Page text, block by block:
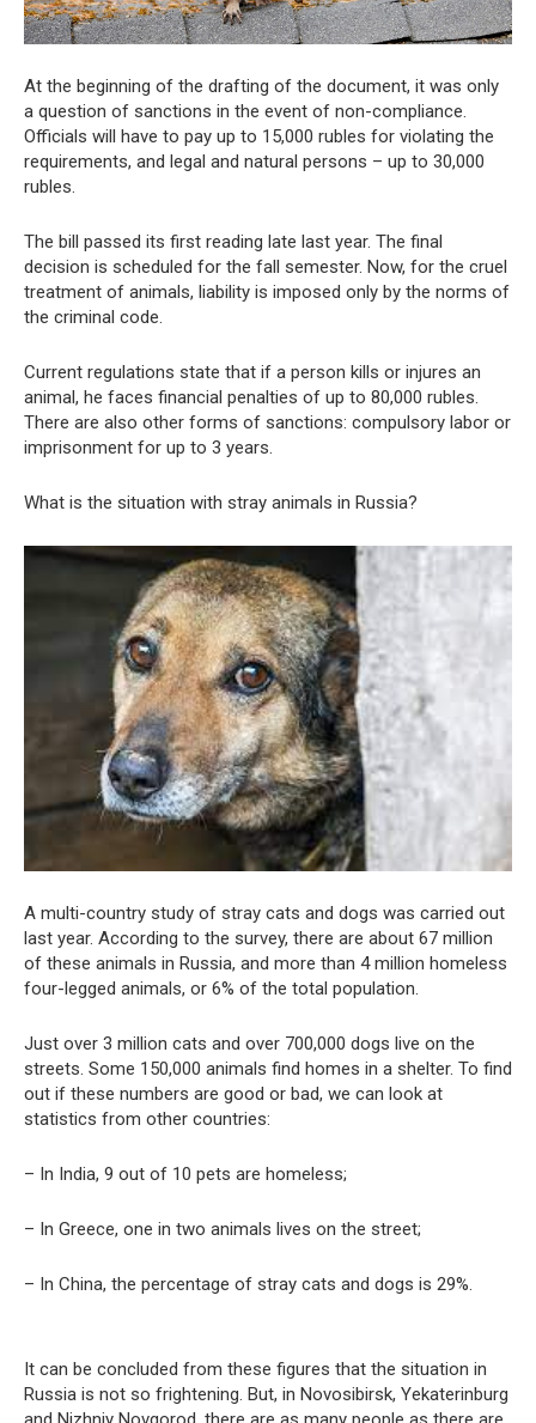
At the beginning of the drafting of the document, it was only
a question of sanctions in the event of non-compliance.
Officials will have to pay up to 15,000 rubles for violating the
requirements, and legal and natural persons – up to 30,000
rubles.
The bill passed its first reading late last year. The final
decision is scheduled for the fall semester. Now, for the cruel
treatment of animals, liability is imposed only by the norms of
the criminal code.
Current regulations state that if a person kills or injures an
animal, he faces financial penalties of up to 80,000 rubles.
There are also other forms of sanctions: compulsory labor or
imprisonment for up to 3 years.
What is the situation with stray animals in Russia?
A multi-country study of stray cats and dogs was carried out
last year. According to the survey, there are about 67 million
of these animals in Russia, and more than 4 million homeless
four-legged animals, or 6% of the total population.
Just over 3 million cats and over 700,000 dogs live on the
streets. Some 150,000 animals find homes in a shelter. To find
out if these numbers are good or bad, we can look at
statistics from other countries:
– In India, 9 out of 10 pets are homeless;
– In Greece, one in two animals lives on the street;
– In China, the percentage of stray cats and dogs is 29%.
It can be concluded from these figures that the situation in
Russia is not so frightening. But, in Novosibirsk, Yekaterinburg